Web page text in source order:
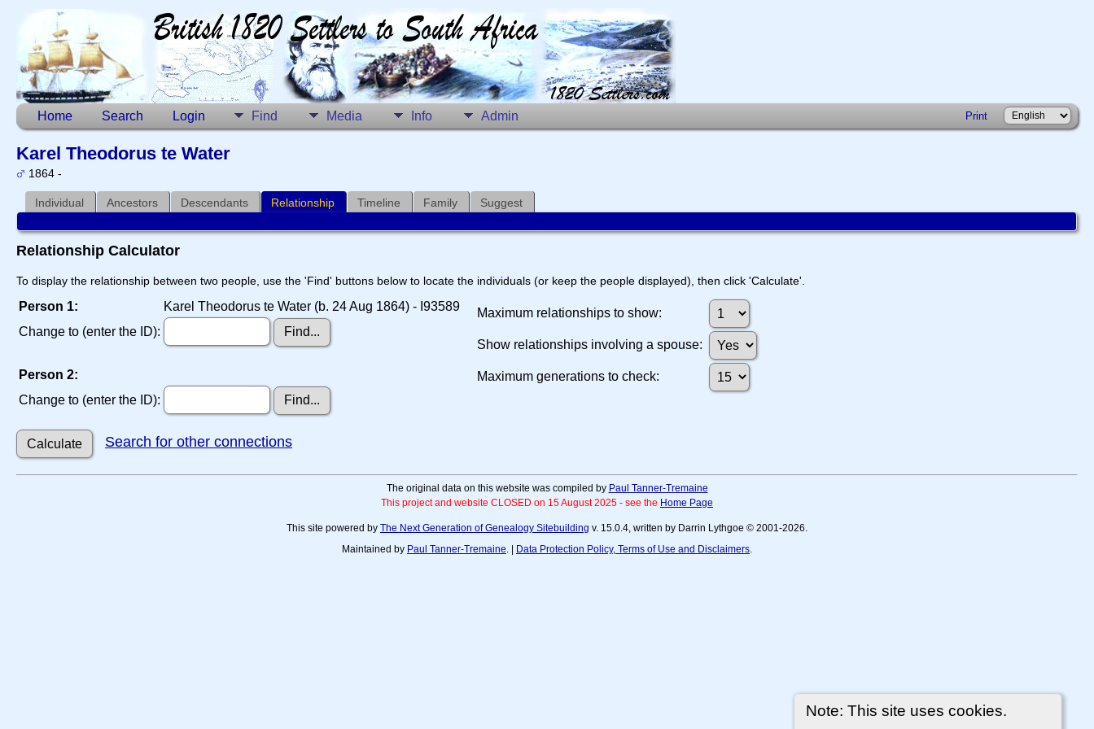
Home Search Login Find Media Info Admin Print
Note: This site uses cookies.
Karel Theodorus te Water
1864 -
Individual Ancestors Descendants Relationship Timeline Family Suggest
Relationship Calculator
To display the relationship between two people, use the 'Find' buttons below to locate the individuals (or keep the people displayed), then click 'Calculate'.
Person 1:
Karel Theodorus te Water (b. 24 Aug 1864) - I93589
Change to (enter the ID):
Person 2:
Change to (enter the ID):
Maximum relationships to show:
Show relationships involving a spouse:
Maximum generations to check:
Search for other connections
The original data on this website was compiled by Paul Tanner-Tremaine
This project and website CLOSED on 15 August 2025 - see the Home Page
This site powered by The Next Generation of Genealogy Sitebuilding v. 15.0.4, written by Darrin Lythgoe © 2001-2026.
Maintained by Paul Tanner-Tremaine. | Data Protection Policy, Terms of Use and Disclaimers.